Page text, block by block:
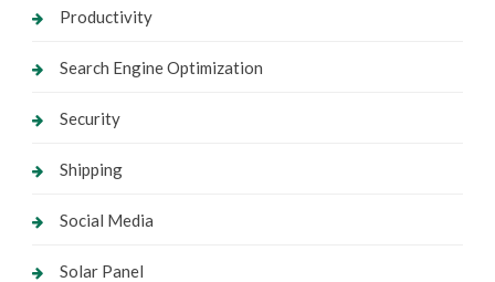
Productivity
Search Engine Optimization
Security
Shipping
Social Media
Solar Panel